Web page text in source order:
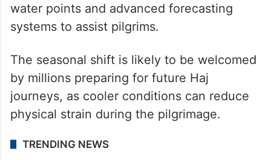
water points and advanced forecasting
systems to assist pilgrims.
The seasonal shift is likely to be welcomed
by millions preparing for future Haj
journeys, as cooler conditions can reduce
physical strain during the pilgrimage.
TRENDING NEWS